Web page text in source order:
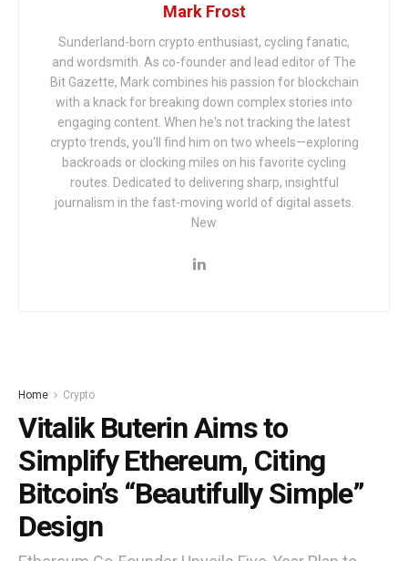
Mark Frost
Sunderland-born crypto enthusiast, cycling fanatic,
and wordsmith. As co-founder and lead editor of The
Bit Gazette, Mark combines his passion for blockchain
with a knack for breaking down complex stories into
engaging content. When he's not tracking the latest
crypto trends, you'll find him on two wheels—exploring
backroads or clocking miles on his favorite cycling
routes. Dedicated to delivering sharp, insightful
journalism in the fast-moving world of digital assets.
New
Home Crypto
Vitalik Buterin Aims to
Simplify Ethereum, Citing
Bitcoin’s “Beautifully Simple”
Design